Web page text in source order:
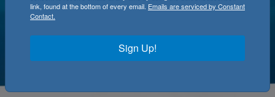
link, found at the bottom of every email. Emails are serviced by Constant
Contact.
Sign Up!